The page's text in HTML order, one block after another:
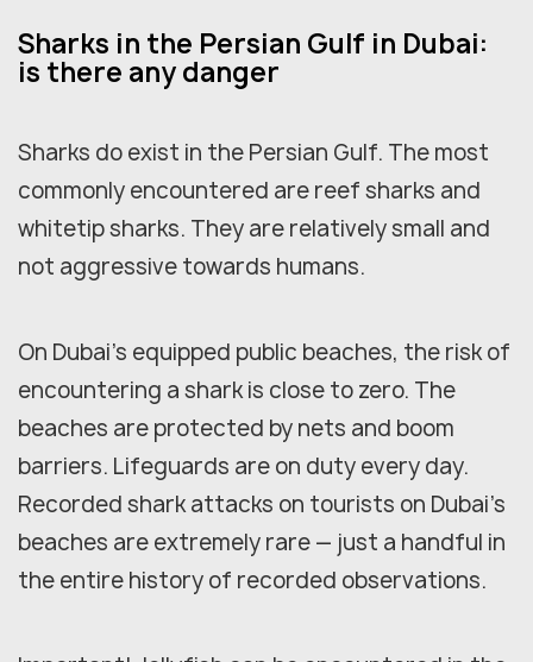
Sharks in the Persian Gulf in Dubai:
is there any danger
Sharks do exist in the Persian Gulf. The most
commonly encountered are reef sharks and
whitetip sharks. They are relatively small and
not aggressive towards humans.
On Dubai's equipped public beaches, the risk of
encountering a shark is close to zero. The
beaches are protected by nets and boom
barriers. Lifeguards are on duty every day.
Recorded shark attacks on tourists on Dubai's
beaches are extremely rare — just a handful in
the entire history of recorded observations.